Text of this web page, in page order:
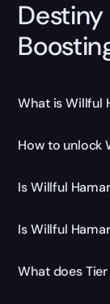
Destiny
What is Willful
How to unlock
Is Willful
Is Willful
What does